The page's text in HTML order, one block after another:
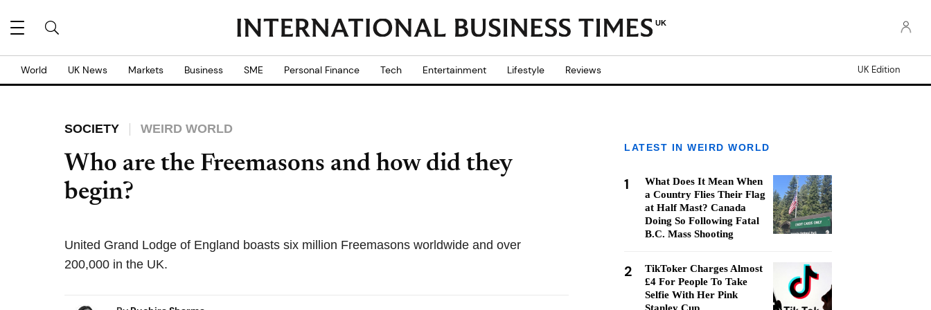
UK
World UK News Markets Business SME Personal Finance Tech Entertainment Lifestyle Reviews UK Edition
SOCIETY WEIRD WORLD
Who are the Freemasons and how did they
begin?
United Grand Lodge of England boasts six million Freemasons worldwide and over
200,000 in the UK.
LATEST IN WEIRD WORLD
1
What Does It Mean When
a Country Flies Their Flag
at Half Mast? Canada
Doing So Following Fatal
B.C. Mass Shooting
2
TikToker Charges Almost
£4 For People To Take
Selfie With Her Pink